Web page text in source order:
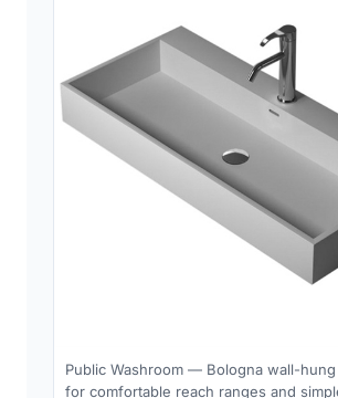
Public Washroom — Bologna wall-
for comfortable reach ranges and